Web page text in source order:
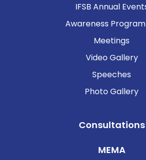
IFSB Annual
Awareness
Meetings
Video Gallery
Speeches
Photo Gallery
Consultations
MEMA